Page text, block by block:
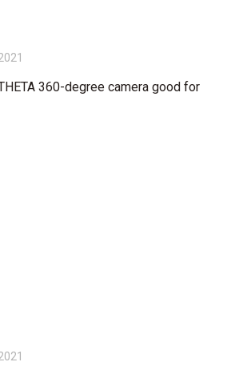
360-degree camera good for